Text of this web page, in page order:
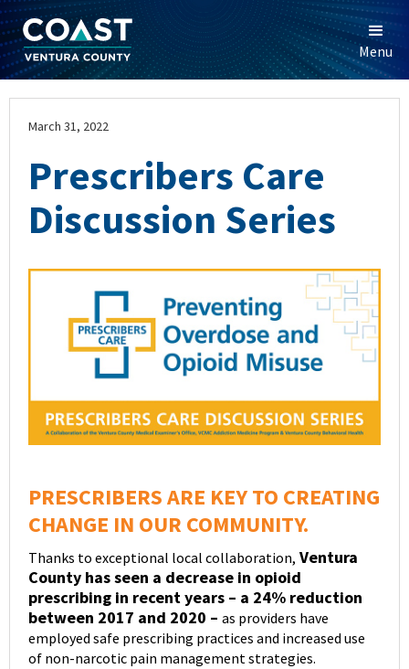
Menu
March 31, 2022
Prescribers Care
Discussion Series
PRESCRIBERS ARE KEY TO CREATING
CHANGE IN OUR COMMUNITY.
Thanks to exceptional local collaboration, Ventura
County has seen a decrease in opioid
prescribing in recent years – a 24% reduction
between 2017 and 2020 – as providers have
employed safe prescribing practices and increased use
of non-narcotic pain management strategies.